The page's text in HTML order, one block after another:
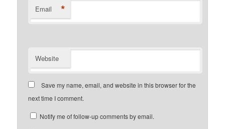
Email *
Website
Save my name, email, and website in this browser for the
next time I comment.
Notify me of follow-up comments by email.